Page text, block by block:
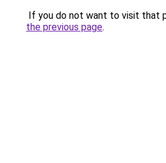
If you do not want to visit that
the previous page.